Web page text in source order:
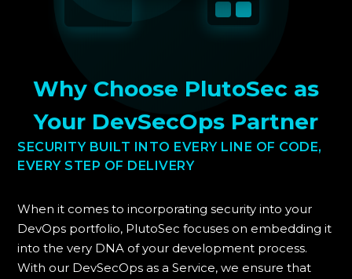
Why Choose PlutoSec as
Your DevSecOps Partner
SECURITY BUILT INTO EVERY LINE OF CODE,
EVERY STEP OF DELIVERY
When it comes to incorporating security into your
DevOps portfolio, PlutoSec focuses on embedding it
into the very DNA of your development process.
With our DevSecOps as a Service, we ensure that